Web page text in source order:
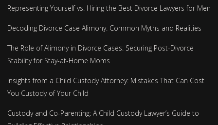
Representing Yourself vs. Hiring the Best Divorce Lawyers for Men
Decoding Divorce Case Alimony: Common Myths and Realities
The Role of Alimony in Divorce Cases: Securing Post-Divorce
Stability for Stay-at-Home Moms
Insights from a Child Custody Attorney: Mistakes That Can Cost
You Custody of Your Child
Custody and Co-Parenting: A Child Custody Lawyer’s Guide to